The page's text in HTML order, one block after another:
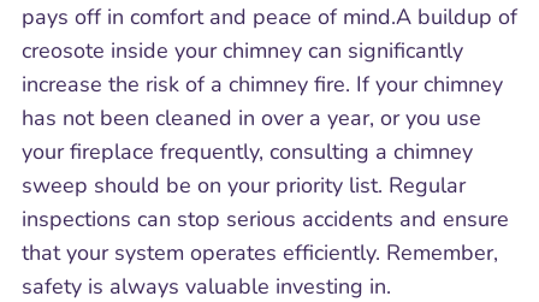
pays off in comfort and peace of mind.A buildup of
creosote inside your chimney can significantly
increase the risk of a chimney fire. If your chimney
has not been cleaned in over a year, or you use
your fireplace frequently, consulting a chimney
sweep should be on your priority list. Regular
inspections can stop serious accidents and ensure
that your system operates efficiently. Remember,
safety is always valuable investing in.